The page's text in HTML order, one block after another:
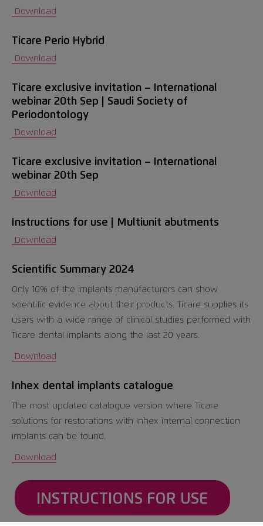
Download
Ticare Perio Hybrid
Download
Ticare exclusive invitation – International
webinar 20th Sep | Saudi Society of
Periodontology
Download
Ticare exclusive invitation – International
webinar 20th Sep
Download
Instructions for use | Multiunit abutments
Download
Scientific Summary 2024
Only 10% of the implants manufacturers can show
scientific evidence about their products. Ticare supplies its
users with a wide range of clinical studies performed with
Ticare dental implants along the last 20 years.
Download
Inhex dental implants catalogue
The most updated catalogue version where Ticare
solutions for restorations with Inhex internal connection
implants can be found.
Download
INSTRUCTIONS FOR USE